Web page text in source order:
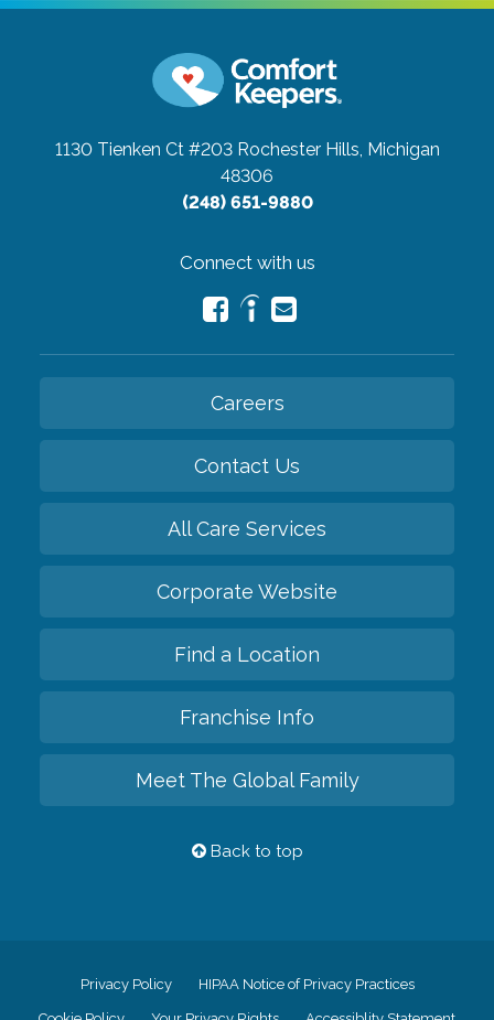
1130 Tienken Ct #203 Rochester Hills, Michigan
48306
(248) 651-9880
Connect with us
Careers
Contact Us
All Care Services
Corporate Website
Find a Location
Franchise Info
Meet The Global Family
Back to top
Privacy Policy HIPAA Notice of Privacy Practices